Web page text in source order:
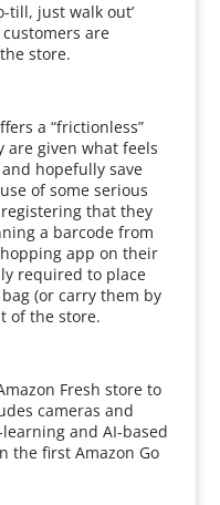
till, just walk out’
are
store.
a “frictionless”
are given what feels
hopefully save
of some serious
that they
a barcode from
app on their
required to place
(or carry them by
of the store.
Fresh store to
cameras and
and AI-based
the first Amazon Go